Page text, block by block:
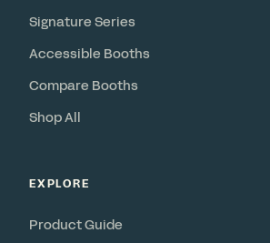
Signature Series
Accessible Booths
Compare Booths
Shop All
EXPLORE
Product Guide